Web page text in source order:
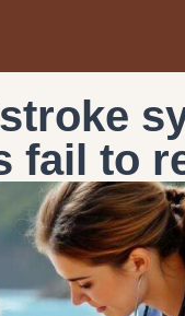
fail to